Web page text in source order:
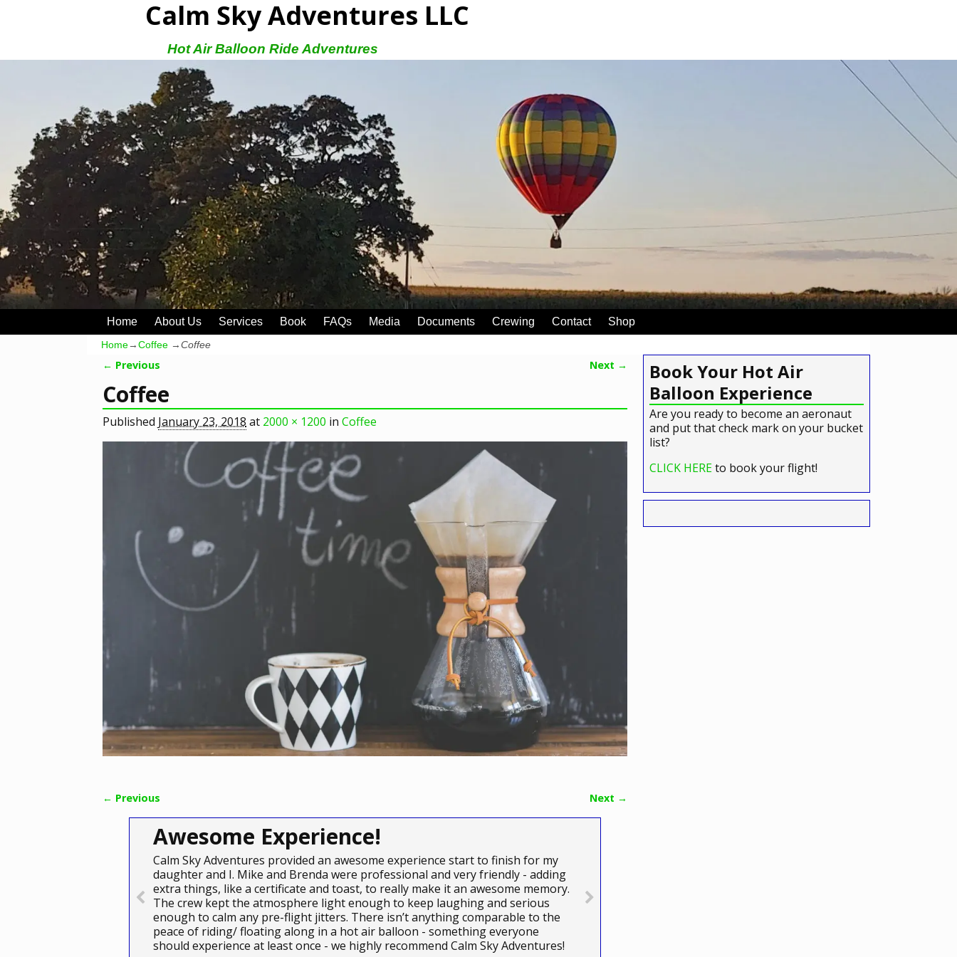
Calm Sky Adventures LLC
Hot Air Balloon Ride Adventures
Home About Us Services Book FAQs Media Documents Crewing Contact Shop
Home→Coffee →Coffee
← Previous Next →
Coffee
Published January 23, 2018 at 2000 × 1200 in Coffee
← Previous Next →
Awesome Experience!
Calm Sky Adventures provided an awesome experience start to finish for my
daughter and I. Mike and Brenda were professional and very friendly - adding
extra things, like a certificate and toast, to really make it an awesome memory.
The crew kept the atmosphere light enough to keep laughing and serious
enough to calm any pre-flight jitters. There isn’t anything comparable to the
peace of riding/ floating along in a hot air balloon - something everyone
should experience at least once - we highly recommend Calm Sky Adventures!
Book Your Hot Air
Balloon Experience
Are you ready to become an aeronaut
and put that check mark on your bucket
list?
CLICK HEREto book your flight!